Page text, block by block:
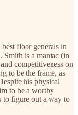
floor generals in
Smith is a maniac (in
competitiveness on
to be the frame, as
his physical
to be a worthy
to figure out a way to